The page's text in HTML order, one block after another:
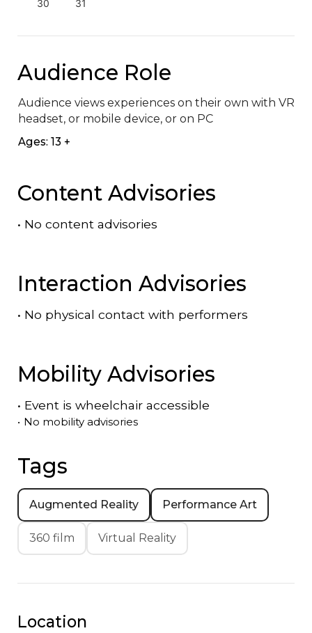
30 31
Audience Role
Audience views experiences on their own with VR
headset, or mobile device, or on PC
Ages: 13 +
Content Advisories
• No content advisories
Interaction Advisories
• No physical contact with performers
Mobility Advisories
• Event is wheelchair accessible
• No mobility advisories
Tags
Augmented Reality Performance Art
360 film Virtual Reality
Location